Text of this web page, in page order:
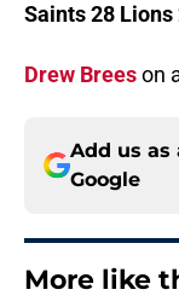
Saints 28 Lions
Drew Breeson
Add us as
Google
More like